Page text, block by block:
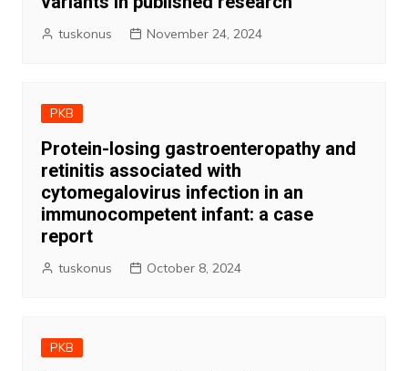
tuskonus November 24, 2024
PKB
Protein-losing gastroenteropathy and
retinitis associated with
cytomegalovirus infection in an
immunocompetent infant: a case
report
tuskonus October 8, 2024
PKB